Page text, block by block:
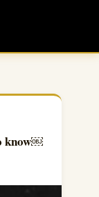
know￼